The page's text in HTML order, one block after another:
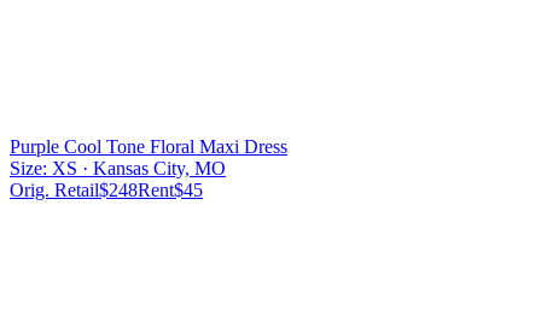
Purple Cool Tone Floral Maxi Dress
Size: XS · Kansas City, MO
Orig. Retail$248Rent$45